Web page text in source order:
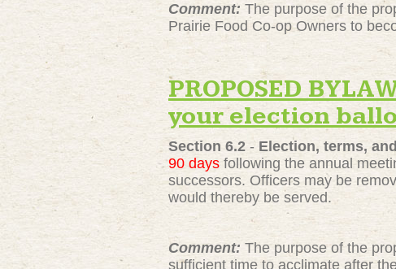
Comment: The purpose of the
Prairie Food Co-op Owners to
PROPOSED
your election
Section 6.2 - Election, terms,
90 days following the annual
successors. Officers may be
would thereby be served.
Comment: The purpose of the
sufficient time to acclimate after